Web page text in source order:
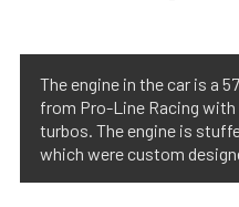
The engine in the car is a
from Pro-Line Racing
turbos. The engine is
which were custom